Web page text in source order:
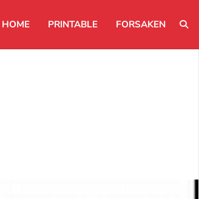
HOME PRINTABLE FORSAKEN